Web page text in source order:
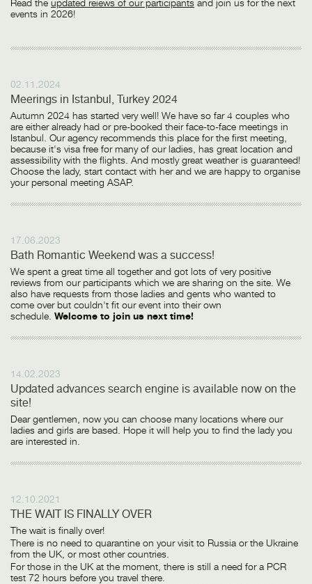
Read the updated reiews of our participants and join us for the next
events in 2026!
02.11.2024
Meerings in Istanbul, Turkey 2024
Autumn 2024 has started very well! We have so far 4 couples who
are either already had or pre-booked their face-to-face meetings in
Istanbul. Our agency recommends this place for the first meeting,
because it's visa free for many of our ladies, has great location and
assessibility with the flights. And mostly great weather is guaranteed!
Choose the lady, start contact with her and we are happy to organise
your personal meeting ASAP.
17.06.2023
Bath Romantic Weekend was a success!
We spent a great time all together and got lots of very positive
reviews from our participants which we are sharing on the site. We
also have requests from those ladies and gents who wanted to
come over but couldn't fit our event into their own
schedule. Welcome to join us next time!
14.02.2023
Updated advances search engine is available now on the
site!
Dear gentlemen, now you can choose many locations where our
ladies and girls are based. Hope it will help you to find the lady you
are interested in.
12.10.2021
THE WAIT IS FINALLY OVER
The wait is finally over!
There is no need to quarantine on your visit to Russia or the Ukraine
from the UK, or most other countries.
For those in the UK at the moment, there is still a need for a PCR
test 72 hours before you travel there.